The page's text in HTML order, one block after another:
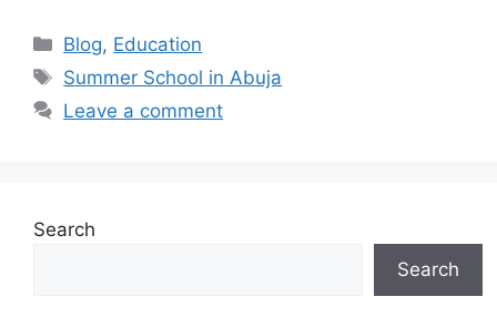
Categories
Blog, Education
Tags
Summer School in Abuja
Leave a comment
Search
Search